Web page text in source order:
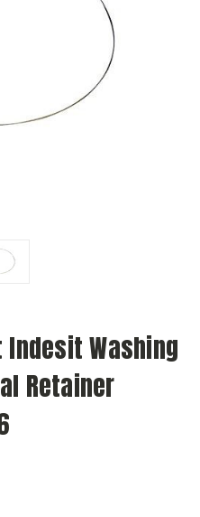
Indesit Washing
Retainer